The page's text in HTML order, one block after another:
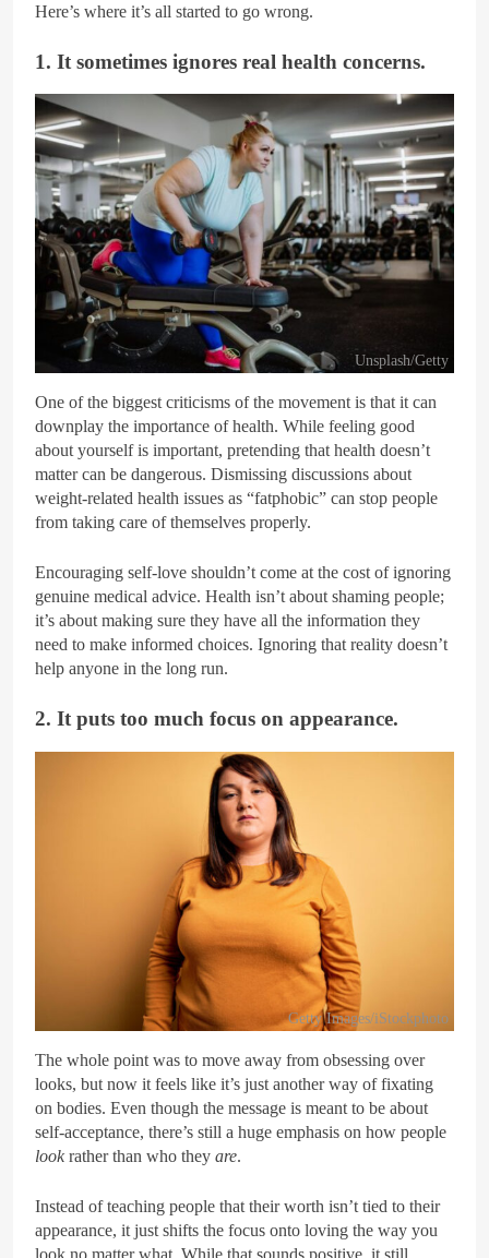
Here’s where it’s all started to go wrong.
1. It sometimes ignores real health concerns.
Unsplash/Getty
One of the biggest criticisms of the movement is that it can
downplay the importance of health. While feeling good
about yourself is important, pretending that health doesn’t
matter can be dangerous. Dismissing discussions about
weight-related health issues as “fatphobic” can stop people
from taking care of themselves properly.
Encouraging self-love shouldn’t come at the cost of ignoring
genuine medical advice. Health isn’t about shaming people;
it’s about making sure they have all the information they
need to make informed choices. Ignoring that reality doesn’t
help anyone in the long run.
2. It puts too much focus on appearance.
Getty Images/iStockphoto
The whole point was to move away from obsessing over
looks, but now it feels like it’s just another way of fixating
on bodies. Even though the message is meant to be about
self-acceptance, there’s still a huge emphasis on how people
look rather than who they are.
Instead of teaching people that their worth isn’t tied to their
appearance, it just shifts the focus onto loving the way you